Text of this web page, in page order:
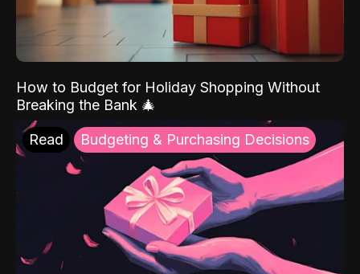
How to Budget for Holiday Shopping Without
Breaking the Bank 🎄
Read Budgeting & Purchasing Decisions